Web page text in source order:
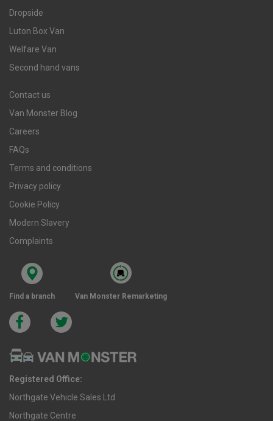
Dropside
Luton Box Van
Welfare Van
Second hand vans
Contact us
Van Monster Blog
Careers
FAQs
Terms and conditions
Privacy policy
Cookie Policy
Modern Slavery
Complaints
Find a branch Van Monster Remarketing
Registered Office:
Northgate Vehicle Sales Ltd
Northgate Centre